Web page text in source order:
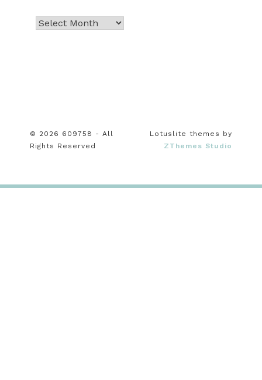
© 2026 609758 - All
Rights Reserved
Lotuslite themes by
ZThemes Studio